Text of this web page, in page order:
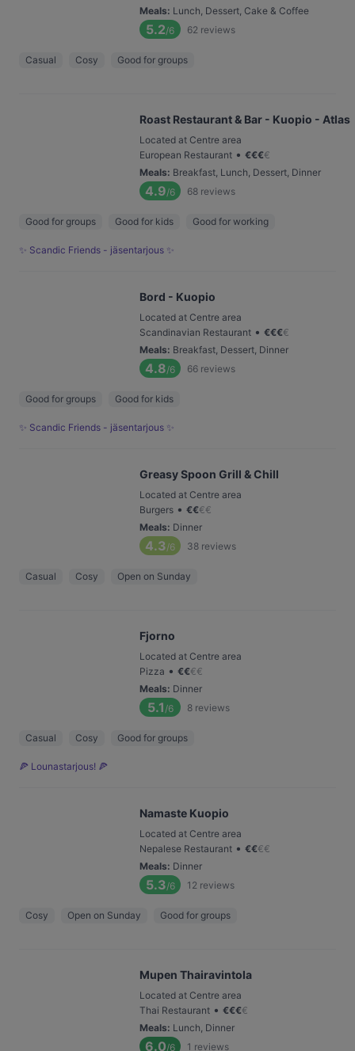
Meals: Lunch, Dessert, Cake & Coffee
5.2/6 62 reviews
Casual Cosy Good for groups
Roast Restaurant & Bar - Kuopio - Atlas
Located at Centre area
European Restaurant • €€€€
Meals: Breakfast, Lunch, Dessert, Dinner
4.9/6 68 reviews
Good for groups Good for kids Good for working
✨ Scandic Friends - jäsentarjous ✨
Bord - Kuopio
Located at Centre area
Scandinavian Restaurant • €€€€
Meals: Breakfast, Dessert, Dinner
4.8/6 66 reviews
Good for groups Good for kids
✨ Scandic Friends - jäsentarjous ✨
Greasy Spoon Grill & Chill
Located at Centre area
Burgers • €€€€
Meals: Dinner
4.3/6 38 reviews
Casual Cosy Open on Sunday
Fjorno
Located at Centre area
Pizza • €€€€
Meals: Dinner
5.1 /6 8 reviews
Casual Cosy Good for groups
🍕 Lounastarjous! 🍕
Namaste Kuopio
Located at Centre area
Nepalese Restaurant • €€€€
Meals: Dinner
5.3/6 12 reviews
Cosy Open on Sunday Good for groups
Mupen Thairavintola
Located at Centre area
Thai Restaurant • €€€€
Meals: Lunch, Dinner
6.0/6 1 reviews